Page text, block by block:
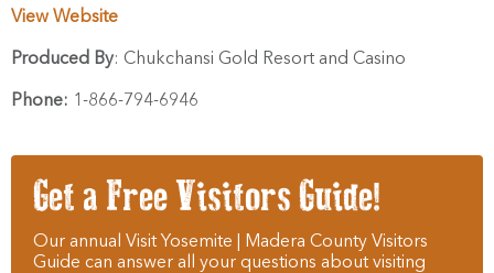
View Website
Produced By: Chukchansi Gold Resort and Casino
Phone: 1-866-794-6946
Get a Free Visitors Guide!
Our annual Visit Yosemite | Madera County Visitors
Guide can answer all your questions about visiting